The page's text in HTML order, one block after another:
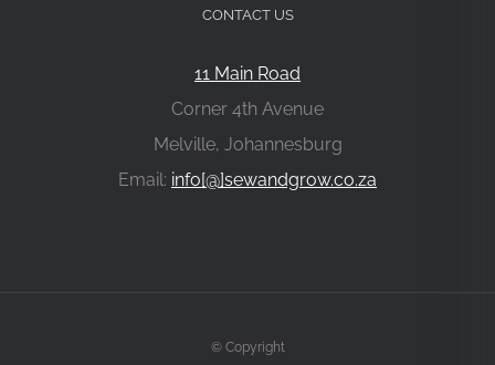
CONTACT US
11 Main Road
Corner 4th Avenue
Melville, Johannesburg
Email: info[@]sewandgrow.co.za
© Copyright